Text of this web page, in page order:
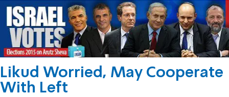
Likud Worried, May Cooperate
With Left